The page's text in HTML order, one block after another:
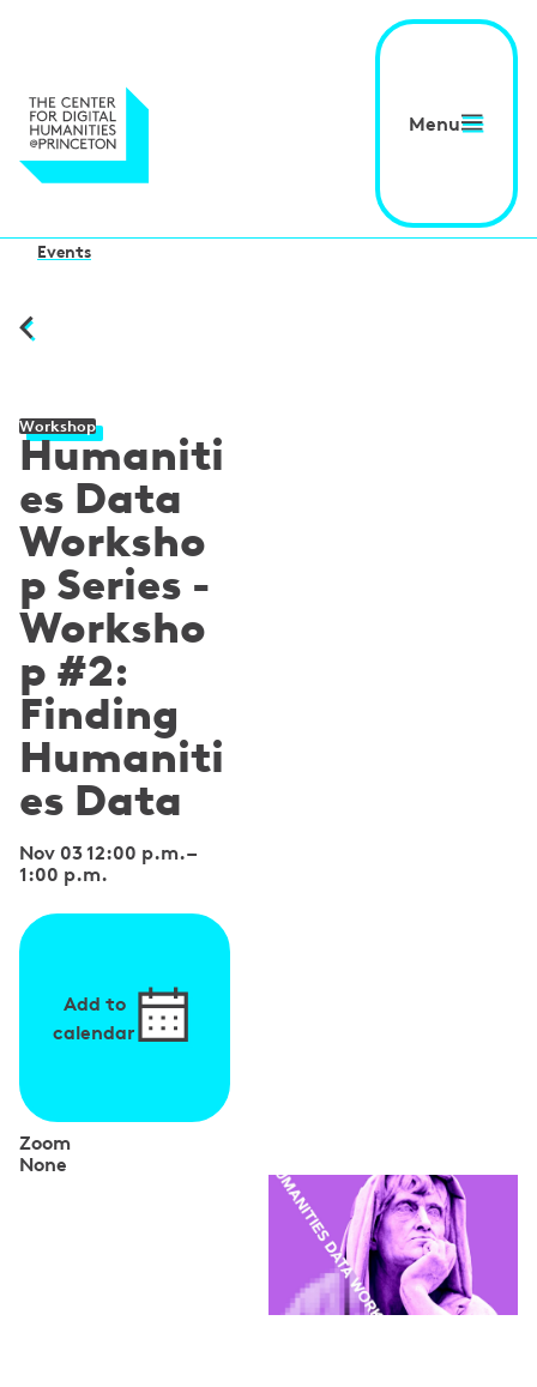
Menu
Events
Humaniti
es Data
Worksho
p Series -
Worksho
p #2:
Finding
Humaniti
es Data
Workshop
Nov 03 12:00 p.m.–
1:00 p.m.
Add to
calendar
Zoom
None